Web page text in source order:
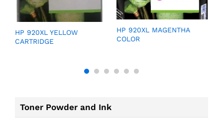
HP 920XL YELLOW
CARTRIDGE
HP 920XL MAGENTHA
COLOR
Toner Powder and Ink